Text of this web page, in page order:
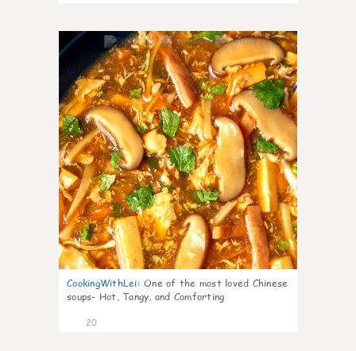
7
CookingWithLei: One of the most loved Chinese
soups- Hot, Tangy, and Comforting
20